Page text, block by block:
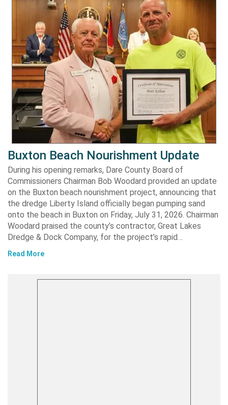
Buxton Beach Nourishment Update
During his opening remarks, Dare County Board of
Commissioners Chairman Bob Woodard provided an update
on the Buxton beach nourishment project, announcing that
the dredge Liberty Island officially began pumping sand
onto the beach in Buxton on Friday, July 31, 2026. Chairman
Woodard praised the county’s contractor, Great Lakes
Dredge & Dock Company, for the project’s rapid…
Read More